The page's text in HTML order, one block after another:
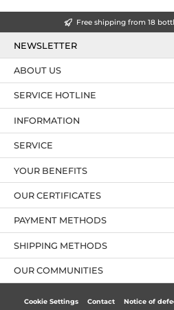
Free shipping from 18
NEWSLETTER
SERVICE HOTLINE
YOUR BENEFITS
PAYMENT METHODS
ABOUT US
OUR CERTIFICATES
INFORMATION
SERVICE
OUR COMMUNITIES
SHIPPING METHODS
Cookie Settings Contact Notice of